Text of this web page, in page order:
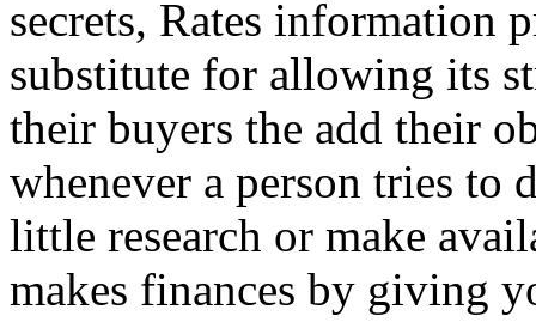
secrets, Rates information
substitute for allowing its
their buyers the add their
whenever a person tries to
little research or make
makes finances by giving